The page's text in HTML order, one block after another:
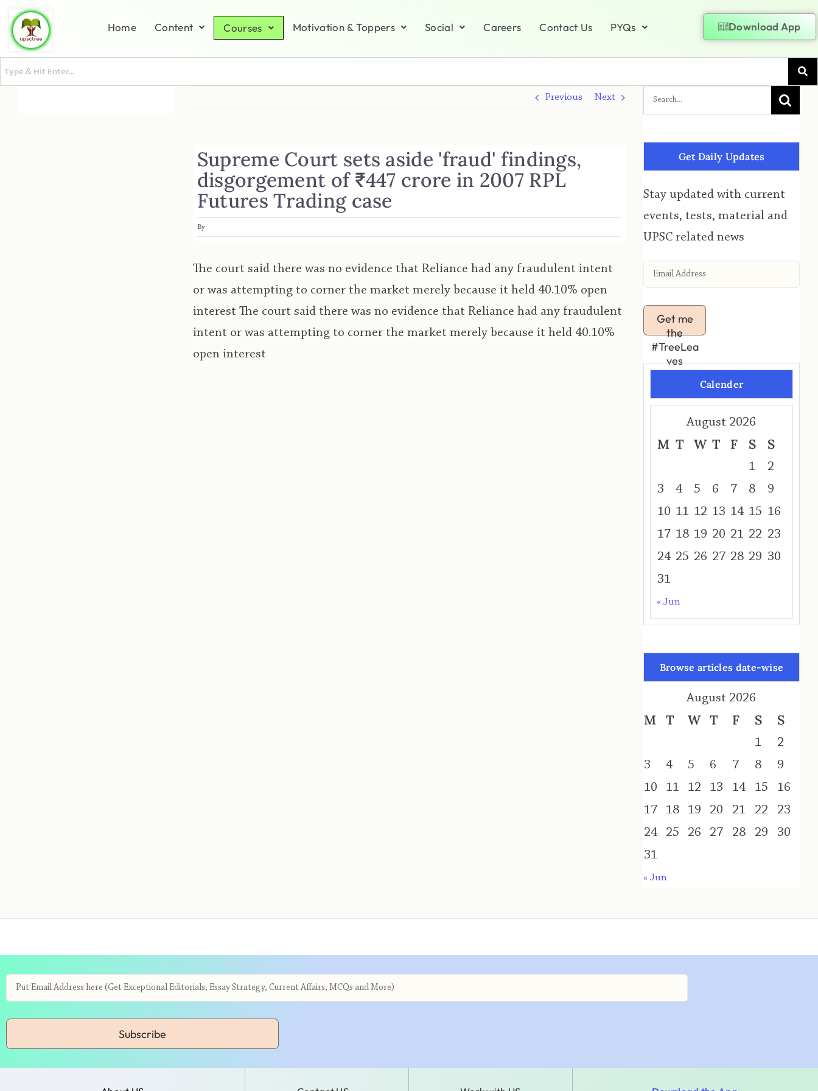
Home Content Courses Motivation & Toppers Social Careers Contact Us PYQs Download App
Previous Next
Supreme Court sets aside 'fraud' findings,
disgorgement of ₹447 crore in 2007 RPL
Futures Trading case
By
The court said there was no evidence that Reliance had any fraudulent intent
or was attempting to corner the market merely because it held 40.10% open
interest The court said there was no evidence that Reliance had any fraudulent
intent or was attempting to corner the market merely because it held 40.10%
open interest
Get Daily Updates
Stay updated with current
events, tests, material and
UPSC related news
Get me
the
#TreeLea
ves
Calender
August 2026
M T W T F S S
1
2
3
4 5 6 7 8
9
10 11 12 13 14 15 16
17 18 19 20 21 22 23
24 25 26 27 28 29 30
31
« Jun
Browse articles date-wise
August 2026
M T W T F S S
1
2
3
4 5 6 7 8
9
10
11 12 13 14 15
16
17
18 19 20 21 22
23
24
25 26 27 28 29
30
31
« Jun
Subscribe